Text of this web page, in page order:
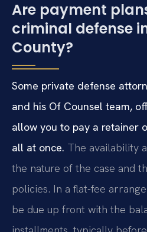
Are payment
criminal defense
County?
Some private defense
and his Of Counsel team,
allow you to pay a retainer
all at once. The availability
the nature of the case and
policies. In a flat-fee
be due up front with the